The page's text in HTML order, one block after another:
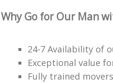
Why Go for Our Man
24-7 Availability of
Exceptional value
Fully trained movers